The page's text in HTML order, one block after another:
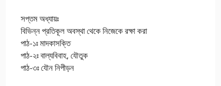
সপ্তম অধ্যায়ঃ
বিভিন্ন প্রতিকূল অবস্থা থেকে নিজেকে রক্ষা করা
পাঠ-১ঃ মাদকাসক্তি
পাঠ-২ঃ বাল্যবিবাহ, যৌতুক
পাঠ-৩ঃ যৌন নিপীড়ন